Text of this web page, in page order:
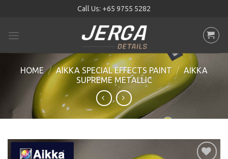
content
Call Us: +65 9755 5282
HOME / AIKKA SPECIAL EFFECTS PAINT / AIKKA
SUPREME METALLIC